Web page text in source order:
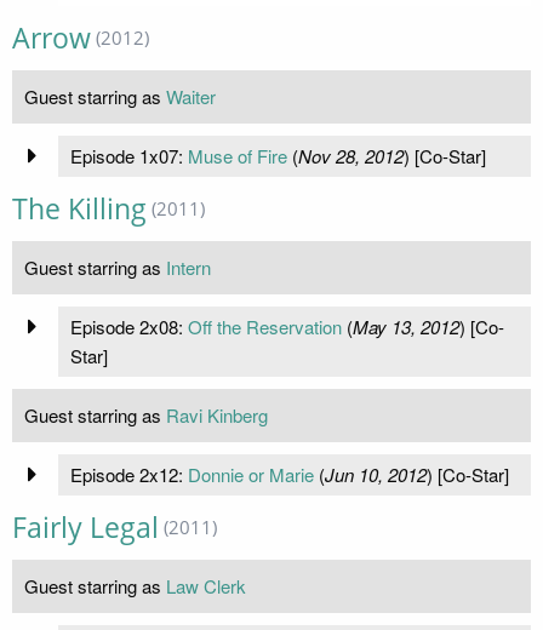
Arrow (2012)
Guest starring as Waiter
Episode 1x07: Muse of Fire(Nov 28, 2012) [Co-Star]
The Killing (2011)
Guest starring as Intern
Episode 2x08: Off the Reservation(May 13, 2012) [Co-
Star]
Guest starring as Ravi Kinberg
Episode 2x12: Donnie or Marie(Jun 10, 2012) [Co-Star]
Fairly Legal (2011)
Guest starring as Law Clerk